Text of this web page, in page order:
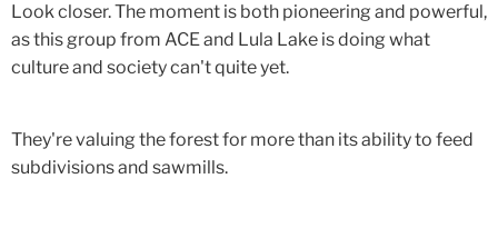
Look closer. The moment is both pioneering and powerful,
as this group from ACE and Lula Lake is doing what
culture and society can't quite yet.
They're valuing the forest for more than its ability to feed
subdivisions and sawmills.